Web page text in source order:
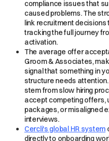
compliance issues that
caused problems. The
link recruitment
tracking the full journey
activation.
The average offer
Groom & Associates,
signal that something in
structure needs
stem from slow hiring
accept competing offers,
packages, or misaligned
interviews.
Cercli's global HR system
directly to onboarding